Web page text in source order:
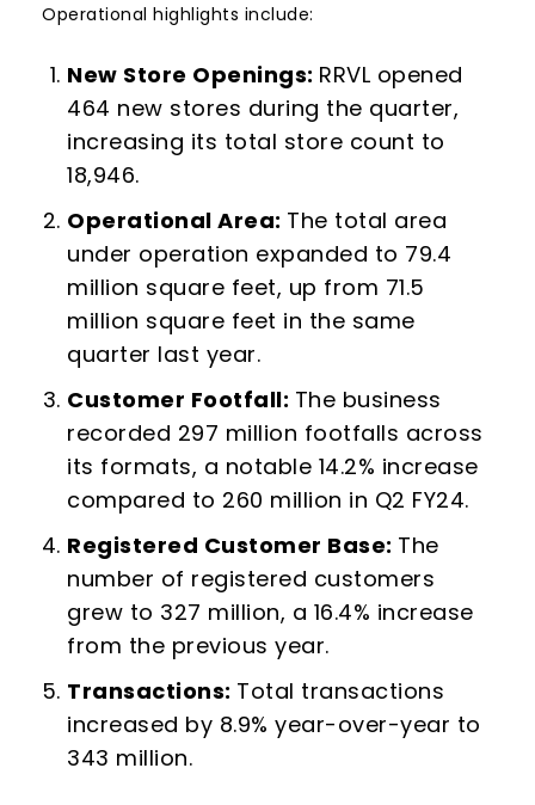
Operational highlights include:
New Store Openings: RRVL opened
464 new stores during the quarter,
increasing its total store count to
18,946.
Operational Area: The total area
under operation expanded to 79.4
million square feet, up from 71.5
million square feet in the same
quarter last year.
Customer Footfall: The business
recorded 297 million footfalls across
its formats, a notable 14.2% increase
compared to 260 million in Q2 FY24.
Registered Customer Base: The
number of registered customers
grew to 327 million, a 16.4% increase
from the previous year.
Transactions: Total transactions
increased by 8.9% year-over-year to
343 million.